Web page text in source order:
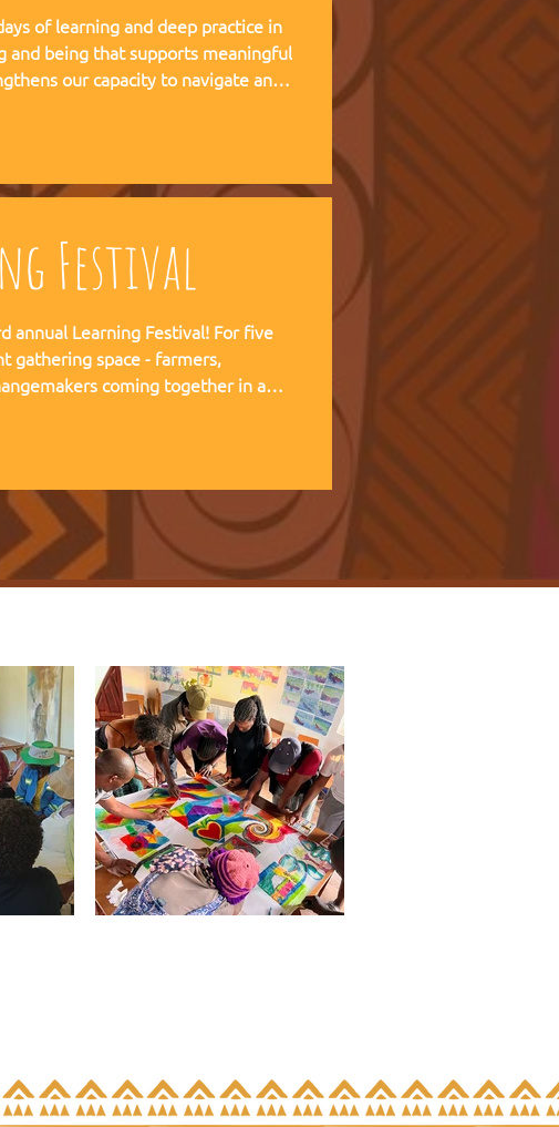
of learning and deep practice in
being that supports meaningful
our capacity to navigate and
Festival
Learning Festival! For five
gathering space - farmers,
coming together in a
far